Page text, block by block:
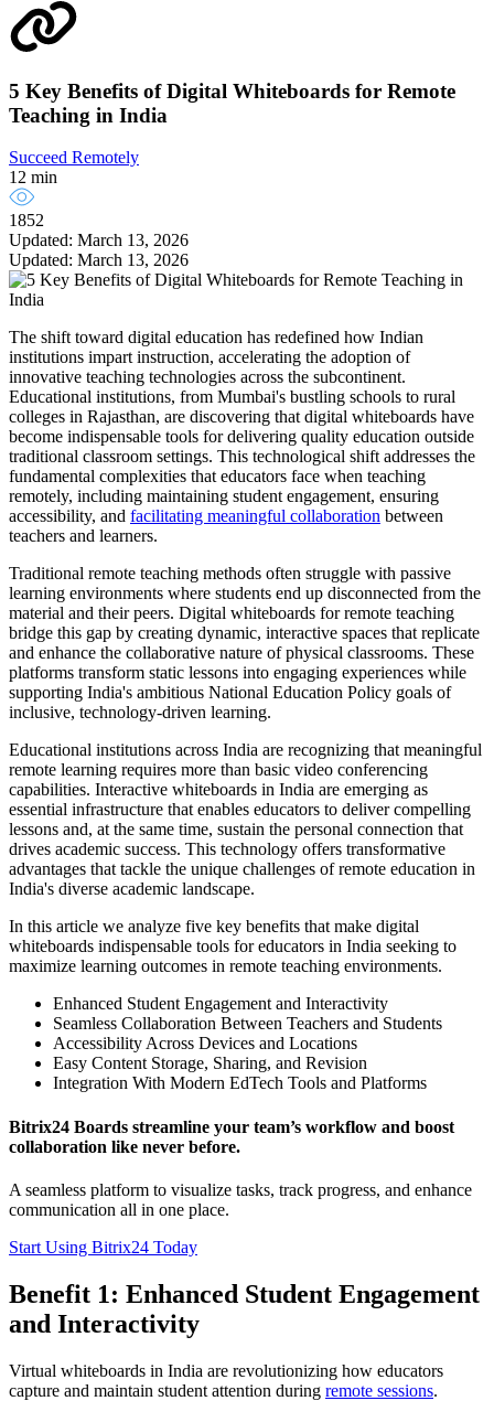
5 Key Benefits of Digital Whiteboards for Remote
Teaching in India
Succeed Remotely
12 min
1852
Updated: March 13, 2026
Updated: March 13, 2026
The shift toward digital education has redefined how Indian
institutions impart instruction, accelerating the adoption of
innovative teaching technologies across the subcontinent.
Educational institutions, from Mumbai's bustling schools to rural
colleges in Rajasthan, are discovering that digital whiteboards have
become indispensable tools for delivering quality education outside
traditional classroom settings. This technological shift addresses the
fundamental complexities that educators face when teaching
remotely, including maintaining student engagement, ensuring
accessibility, and facilitating meaningful collaboration between
teachers and learners.
Traditional remote teaching methods often struggle with passive
learning environments where students end up disconnected from the
material and their peers. Digital whiteboards for remote teaching
bridge this gap by creating dynamic, interactive spaces that replicate
and enhance the collaborative nature of physical classrooms. These
platforms transform static lessons into engaging experiences while
supporting India's ambitious National Education Policy goals of
inclusive, technology-driven learning.
Educational institutions across India are recognizing that meaningful
remote learning requires more than basic video conferencing
capabilities. Interactive whiteboards in India are emerging as
essential infrastructure that enables educators to deliver compelling
lessons and, at the same time, sustain the personal connection that
drives academic success. This technology offers transformative
advantages that tackle the unique challenges of remote education in
India's diverse academic landscape.
In this article we analyze five key benefits that make digital
whiteboards indispensable tools for educators in India seeking to
maximize learning outcomes in remote teaching environments.
Enhanced Student Engagement and Interactivity
Seamless Collaboration Between Teachers and Students
Accessibility Across Devices and Locations
Easy Content Storage, Sharing, and Revision
Integration With Modern EdTech Tools and Platforms
Bitrix24 Boards streamline your team’s workflow and boost
collaboration like never before.
A seamless platform to visualize tasks, track progress, and enhance
communication all in one place.
Start Using Bitrix24 Today
Benefit 1: Enhanced Student Engagement
and Interactivity
Virtual whiteboards in India are revolutionizing how educators
capture and maintain student attention during remote sessions.